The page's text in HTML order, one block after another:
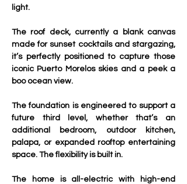
light.
The roof deck, currently a blank canvas
made for sunset cocktails and stargazing,
it’s perfectly positioned to capture those
iconic Puerto Morelos skies and a peek a
boo ocean view.
The foundation is engineered to support a
future third level, whether that’s an
additional bedroom, outdoor kitchen,
palapa, or expanded rooftop entertaining
space. The flexibility is built in.
The home is all-electric with high-end